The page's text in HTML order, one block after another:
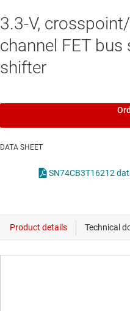
3.3-V,
channel FET bus
shifter
DATA SHEET
SN74CB3T16212